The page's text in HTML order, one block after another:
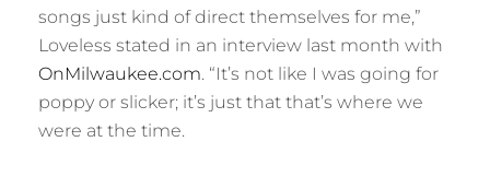
songs just kind of direct themselves for me,”
Loveless stated in an interview last month with
OnMilwaukee.com. “It’s not like I was going for
poppy or slicker; it’s just that that’s where we
were at the time.